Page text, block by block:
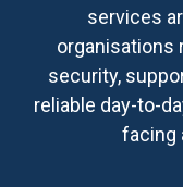
services
organisations
security,
reliable day-to-
facing